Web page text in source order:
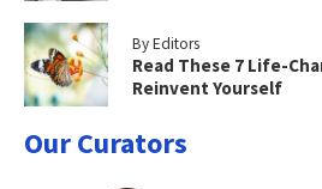
By Editors
Read These 7 Life-
Reinvent Yourself
Our Curators